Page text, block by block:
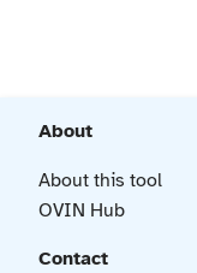
About
About this tool
OVIN Hub
Contact